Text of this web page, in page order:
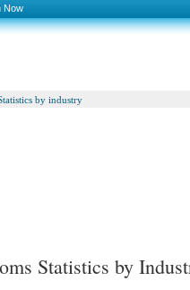
Now
by industry
Statistics by